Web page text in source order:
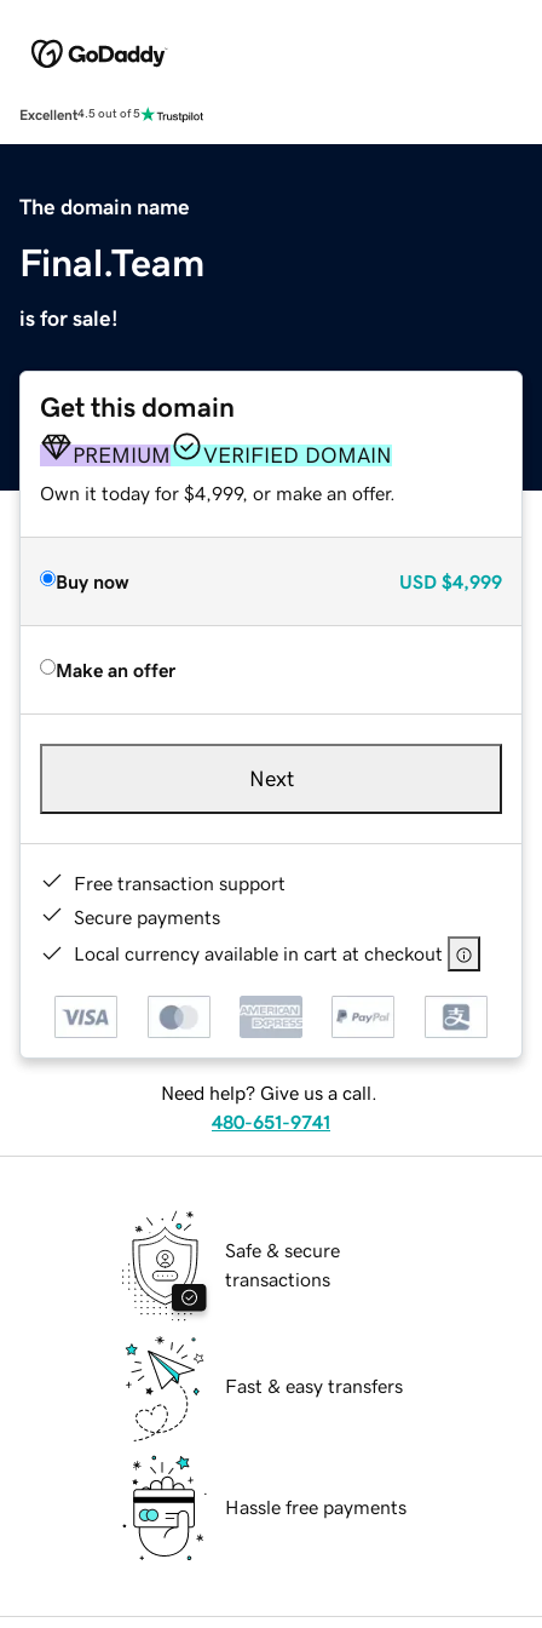
Excellent4.5 out of 5
The domain name
Final.Team
is for sale!
Get this domain
PREMIUM VERIFIED DOMAIN
Own it today for $4,999, or make an offer.
Buy now USD $4,999
Make an offer
Next
Free transaction support
Secure payments
Local currency available in cart at checkout
Need help? Give us a call.
480-651-9741
Safe & secure
transactions
Fast & easy transfers
Hassle free payments